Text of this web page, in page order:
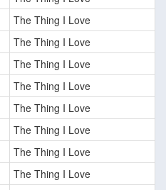
The Thing I Love
The Thing I Love
The Thing I Love
The Thing I Love
The Thing I Love
The Thing I Love
The Thing I Love
The Thing I Love